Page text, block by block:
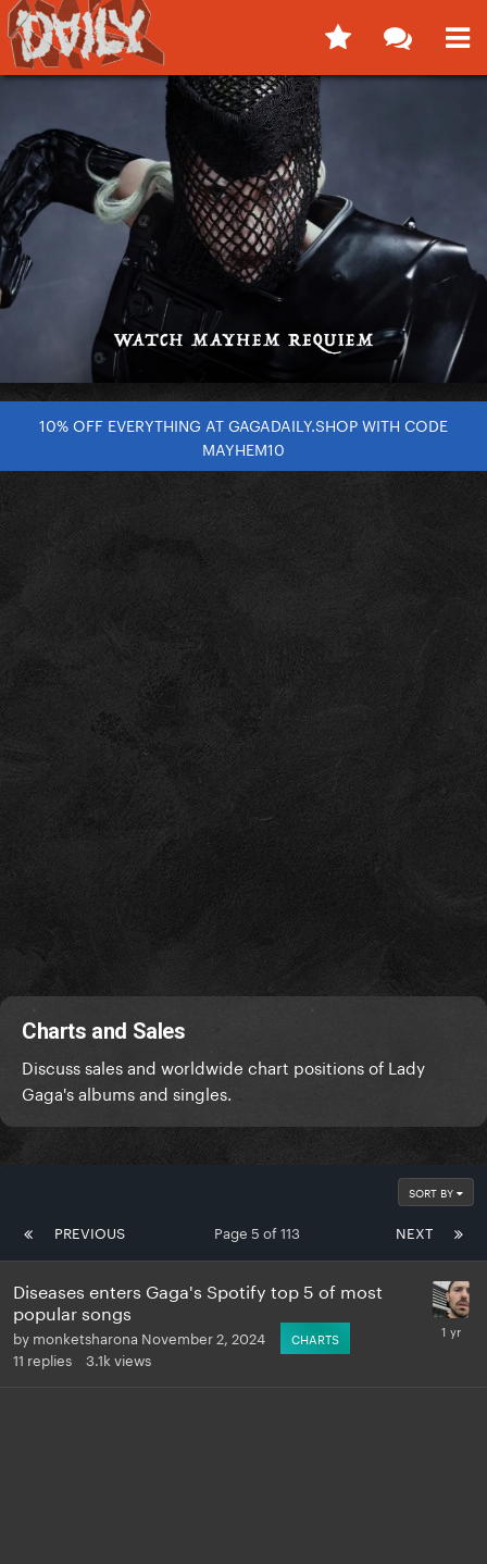
10% OFF EVERYTHING AT GAGADAILY.SHOP WITH CODE
MAYHEM10
Charts and Sales
Discuss sales and worldwide chart positions of Lady
Gaga's albums and singles.
SORT BY
PREVIOUS NEXT
Page 5 of 113
Diseases enters Gaga's Spotify top 5 of most
popular songs
by monketsharona November 2, 2024 CHARTS
11 replies 3.1k views